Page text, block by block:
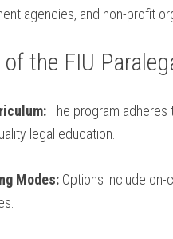
agencies, and non-profit
the FIU
‍The program
legal education.
Modes: Options include on-